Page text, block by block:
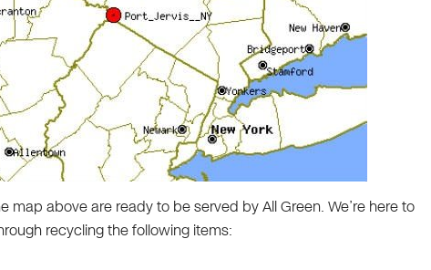
map above are ready to be served by All Green. We’re here to
recycling the following items: